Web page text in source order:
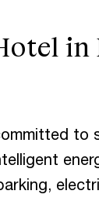
in
to